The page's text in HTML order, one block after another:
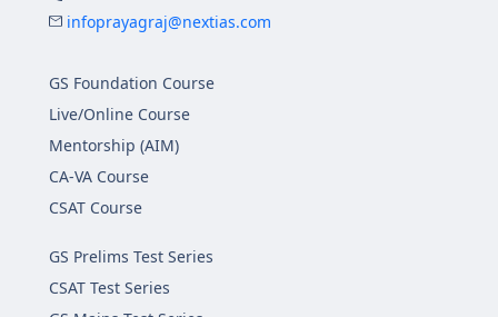
infoprayagraj@nextias.com
GS Foundation Course
Live/Online Course
Mentorship (AIM)
CA-VA Course
CSAT Course
GS Prelims Test Series
CSAT Test Series